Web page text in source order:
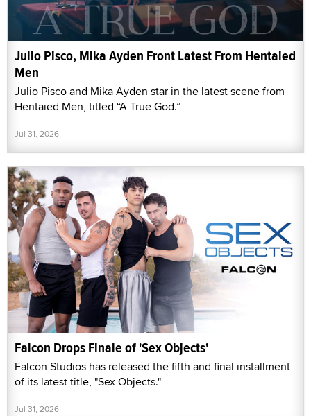
Julio Pisco, Mika Ayden Front Latest From Hentaied
Men
Julio Pisco and Mika Ayden star in the latest scene from
Hentaied Men, titled “A True God.”
Jul 31, 2026
Falcon Drops Finale of 'Sex Objects'
Falcon Studios has released the fifth and final installment
of its latest title, "Sex Objects."
Jul 31, 2026